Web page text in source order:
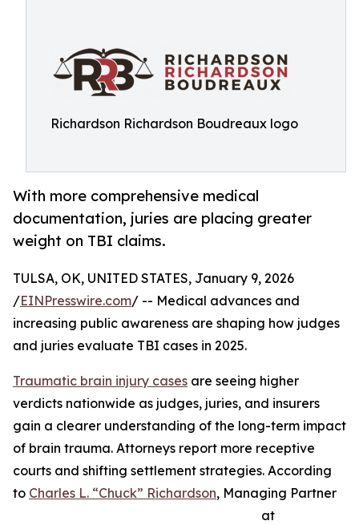
Richardson Richardson Boudreaux logo
With more comprehensive medical
documentation, juries are placing greater
weight on TBI claims.
TULSA, OK, UNITED STATES, January 9, 2026
/EINPresswire.com/ -- Medical advances and
increasing public awareness are shaping how judges
and juries evaluate TBI cases in 2025.
Traumatic brain injury cases are seeing higher
verdicts nationwide as judges, juries, and insurers
gain a clearer understanding of the long-term impact
of brain trauma. Attorneys report more receptive
courts and shifting settlement strategies. According
to Charles L. “Chuck” Richardson, Managing Partner
at